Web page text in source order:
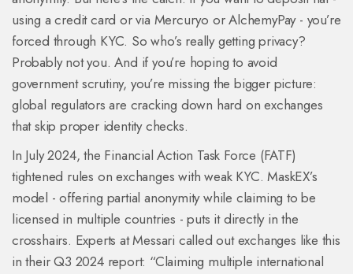
using a credit card or via Mercuryo or AlchemyPay - you’re
forced through KYC. So who’s really getting privacy?
Probably not you. And if you’re hoping to avoid
government scrutiny, you’re missing the bigger picture:
global regulators are cracking down hard on exchanges
that skip proper identity checks.
In July 2024, the Financial Action Task Force (FATF)
tightened rules on exchanges with weak KYC. MaskEX’s
model - offering partial anonymity while claiming to be
licensed in multiple countries - puts it directly in the
crosshairs. Experts at Messari called out exchanges like this
in their Q3 2024 report: “Claiming multiple international